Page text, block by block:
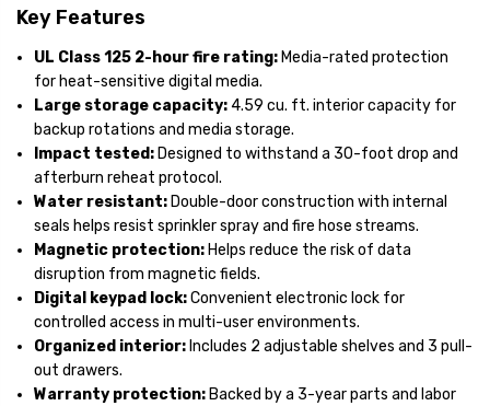
Key Features
UL Class 125 2-hour fire rating: Media-rated protection
for heat-sensitive digital media.
Large storage capacity:4.59 cu. ft. interior capacity for
backup rotations and media storage.
Impact tested: Designed to withstand a 30-foot drop and
afterburn reheat protocol.
Water resistant: Double-door construction with internal
seals helps resist sprinkler spray and fire hose streams.
Magnetic protection: Helps reduce the risk of data
disruption from magnetic fields.
Digital keypad lock:Convenient electronic lock for
controlled access in multi-user environments.
Organized interior: Includes 2 adjustable shelves and 3 pull-
out drawers.
Warranty protection: Backed by a 3-year parts and labor